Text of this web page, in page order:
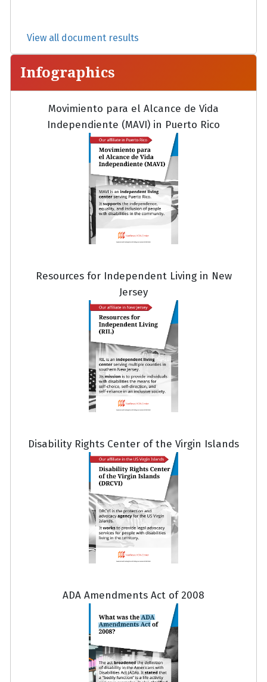
View all document results
Infographics
Movimiento para el Alcance de Vida
Independiente (MAVI) in Puerto Rico
Resources for Independent Living in New
Jersey
Disability Rights Center of the Virgin Islands
ADA Amendments Act of 2008